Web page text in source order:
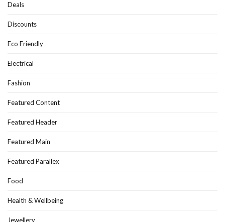
Deals
Discounts
Eco Friendly
Electrical
Fashion
Featured Content
Featured Header
Featured Main
Featured Parallex
Food
Health & Wellbeing
Jewellery